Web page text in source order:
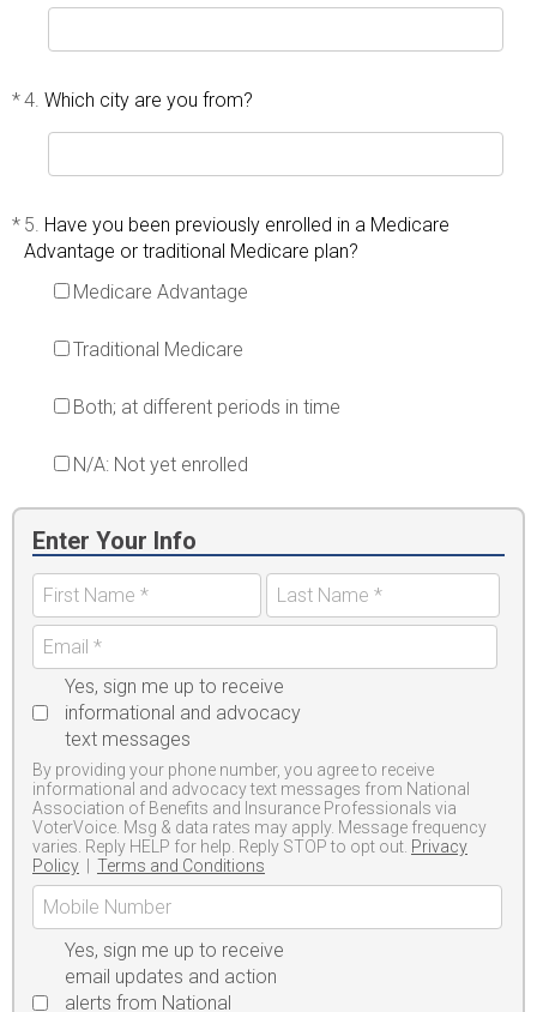
*4. Which city are you from?
* 5. Have you been previously enrolled in a Medicare
Advantage or traditional Medicare plan?
Medicare Advantage
Traditional Medicare
Both; at different periods in time
N/A: Not yet enrolled
Enter Your Info
Yes, sign me up to receive
informational and advocacy
text messages
By providing your phone number, you agree to receive
informational and advocacy text messages from National
Association of Benefits and Insurance Professionals via
VoterVoice. Msg & data rates may apply. Message frequency
varies. Reply HELP for help. Reply STOP to opt out. Privacy
Policy
Terms and Conditions
Yes, sign me up to receive
email updates and action
alerts from National